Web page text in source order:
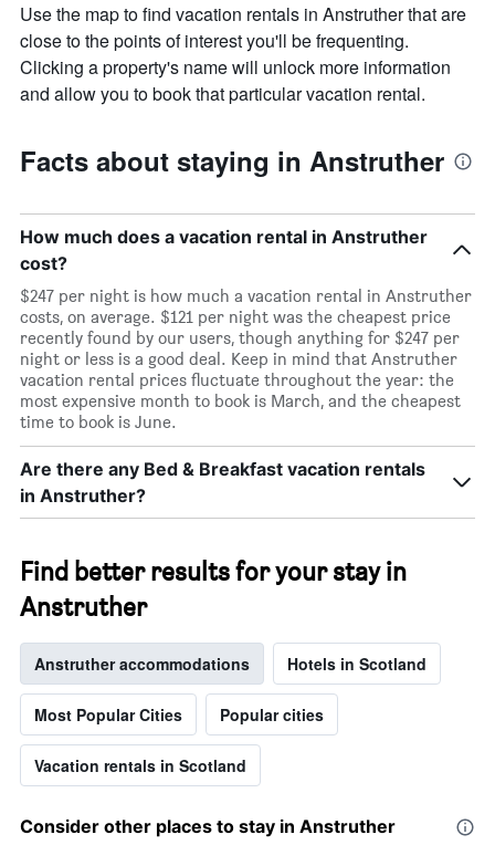
Use the map to find vacation rentals in Anstruther that are
close to the points of interest you'll be frequenting.
Clicking a property's name will unlock more information
and allow you to book that particular vacation rental.
Facts about staying in Anstruther
How much does a vacation rental in Anstruther
cost?
$247 per night is how much a vacation rental in Anstruther
costs, on average. $121 per night was the cheapest price
recently found by our users, though anything for $247 per
night or less is a good deal. Keep in mind that Anstruther
vacation rental prices fluctuate throughout the year: the
most expensive month to book is March, and the cheapest
time to book is June.
Are there any Bed & Breakfast vacation rentals
in Anstruther?
Find better results for your stay in
Anstruther
Anstruther accommodations Hotels in Scotland
Most Popular Cities Popular cities
Vacation rentals in Scotland
Consider other places to stay in Anstruther